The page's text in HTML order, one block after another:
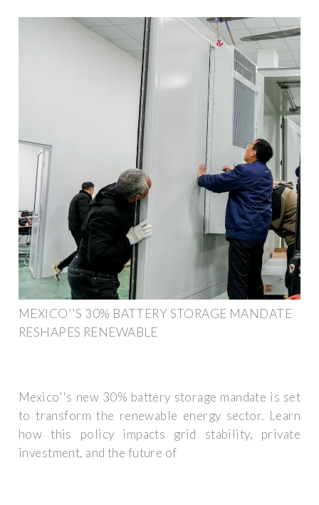
MEXICO''S 30% BATTERY STORAGE MANDATE
RESHAPES RENEWABLE
Mexico''s new 30% battery storage mandate is set
to transform the renewable energy sector. Learn
how this policy impacts grid stability, private
investment, and the future of